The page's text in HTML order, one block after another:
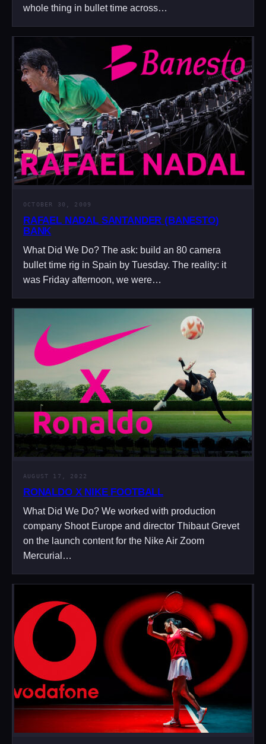
whole thing in bullet time across…
OCTOBER 30, 2009
RAFAEL NADAL SANTANDER (BANESTO)
BANK
What Did We Do? The ask: build an 80 camera
bullet time rig in Spain by Tuesday. The reality: it
was Friday afternoon, we were…
AUGUST 17, 2022
RONALDO X NIKE FOOTBALL
What Did We Do? We worked with production
company Shoot Europe and director Thibaut Grevet
on the launch content for the Nike Air Zoom
Mercurial…